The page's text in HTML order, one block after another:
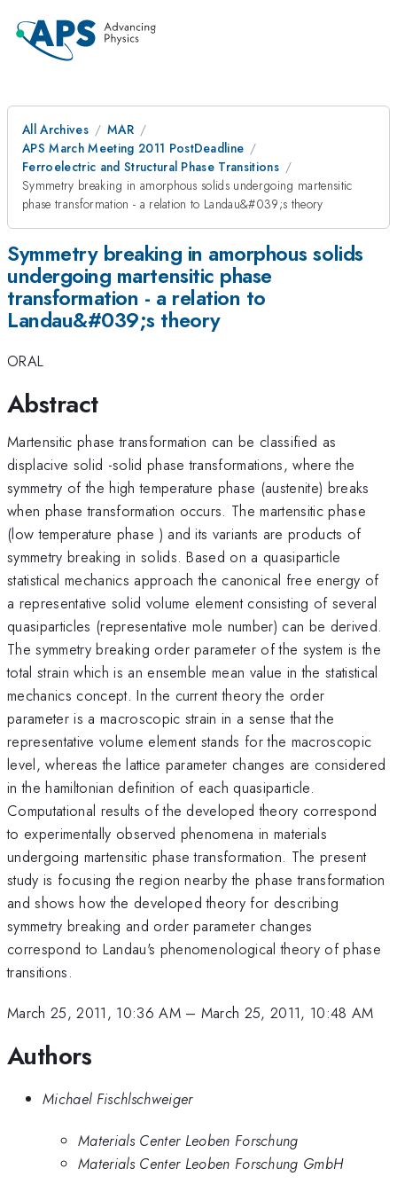
All Archives
MAR
APS March Meeting 2011 PostDeadline
Ferroelectric and Structural Phase Transitions
Symmetry breaking in amorphous solids undergoing martensitic
phase transformation - a relation to Landau&#039;s theory
Symmetry breaking in amorphous solids
undergoing martensitic phase
transformation - a relation to
Landau&#039;s theory
ORAL
Abstract
Martensitic phase transformation can be classified as
displacive solid -solid phase transformations, where the
symmetry of the high temperature phase (austenite) breaks
when phase transformation occurs. The martensitic phase
(low temperature phase ) and its variants are products of
symmetry breaking in solids. Based on a quasiparticle
statistical mechanics approach the canonical free energy of
a representative solid volume element consisting of several
quasiparticles (representative mole number) can be derived.
The symmetry breaking order parameter of the system is the
total strain which is an ensemble mean value in the statistical
mechanics concept. In the current theory the order
parameter is a macroscopic strain in a sense that the
representative volume element stands for the macroscopic
level, whereas the lattice parameter changes are considered
in the hamiltonian definition of each quasiparticle.
Computational results of the developed theory correspond
to experimentally observed phenomena in materials
undergoing martensitic phase transformation. The present
study is focusing the region nearby the phase transformation
and shows how the developed theory for describing
symmetry breaking and order parameter changes
correspond to Landau's phenomenological theory of phase
transitions.
March 25, 2011, 10:36 AM– March 25, 2011, 10:48 AM
Authors
Michael Fischlschweiger
Materials Center Leoben Forschung
Materials Center Leoben Forschung GmbH